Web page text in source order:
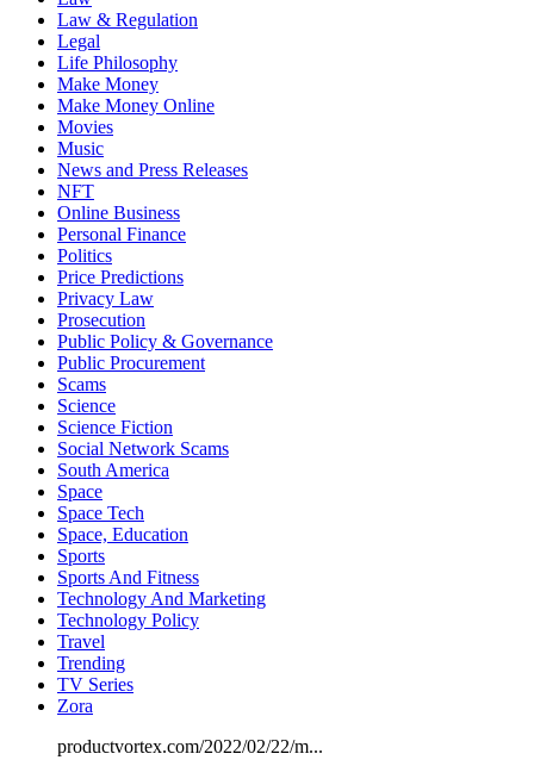
Law & Regulation
Legal
Life Philosophy
Make Money
Make Money Online
Movies
Music
News and Press Releases
NFT
Online Business
Personal Finance
Politics
Price Predictions
Privacy Law
Prosecution
Public Policy & Governance
Public Procurement
Scams
Science
Science Fiction
Social Network Scams
South America
Space
Space Tech
Space, Education
Sports
Sports And Fitness
Technology And Marketing
Technology Policy
Travel
Trending
TV Series
Zora
productvortex.com/2022/02/22/m...